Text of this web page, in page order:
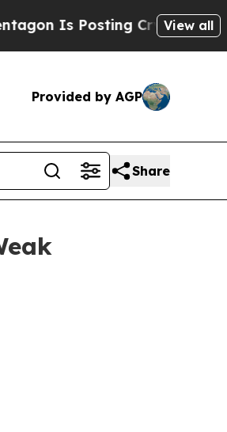
Cryptic BiblicalView all
Provided by AGP
Share